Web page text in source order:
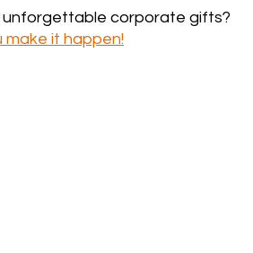
corporate gifts?
make it happen!